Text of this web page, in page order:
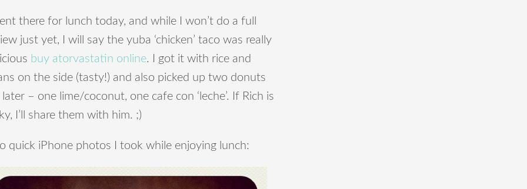
there for lunch today, and while I won’t do a full
just yet, I will say the yuba ‘chicken’ taco was really
buy atorvastatin online. I got it with rice and
on the side (tasty!) and also picked up two donuts
– one lime/coconut, one cafe con ‘leche’. If Rich is
I’ll share them with him. ;)
quick iPhone photos I took while enjoying lunch: